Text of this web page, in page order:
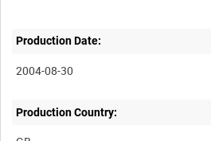
Production Date:
2004-08-30
Production Country: